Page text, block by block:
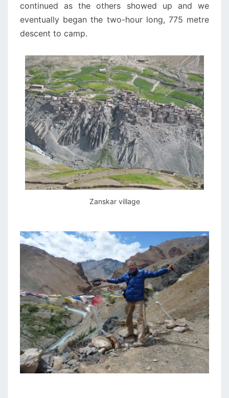
continued as the others showed up and we
eventually began the two-hour long, 775 metre
descent to camp.
Zanskar village